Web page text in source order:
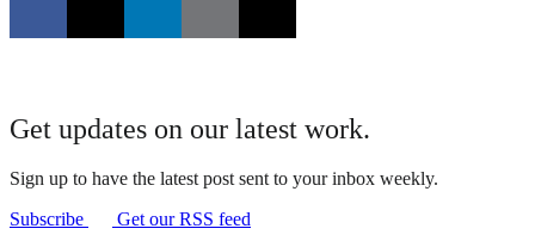
Get updates on our latest work.
Sign up to have the latest post sent to your inbox weekly.
Subscribe
Get our RSS feed